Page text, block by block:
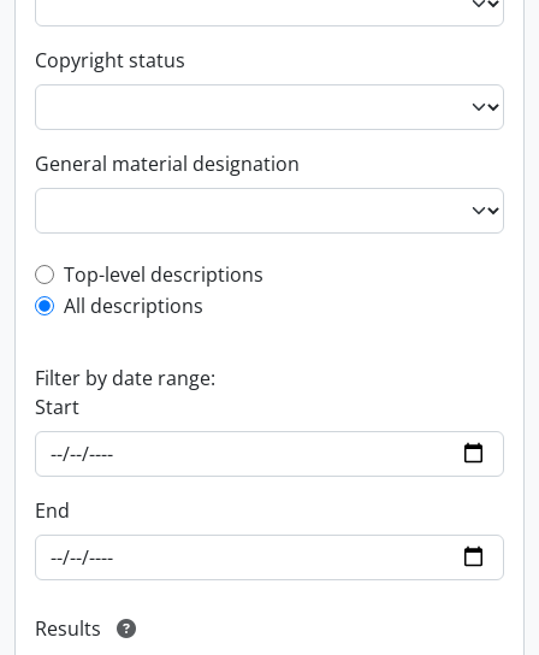
Copyright status
General material designation
Top-level description filter
Top-level descriptions
All descriptions
Filter by date range:
Start
End
Results